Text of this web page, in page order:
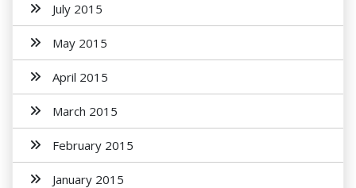
July 2015
May 2015
April 2015
March 2015
February 2015
January 2015